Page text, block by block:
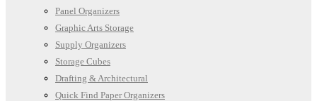
Panel Organizers
Graphic Arts Storage
Supply Organizers
Storage Cubes
Drafting & Architectural
Quick Find Paper Organizers